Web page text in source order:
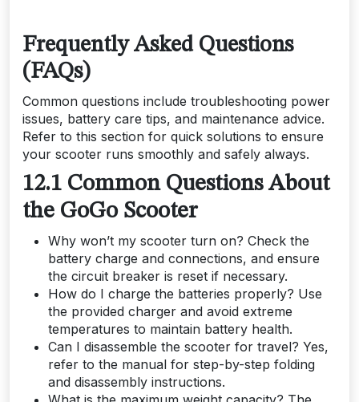
Frequently Asked Questions
(FAQs)
Common questions include troubleshooting power
issues, battery care tips, and maintenance advice.
Refer to this section for quick solutions to ensure
your scooter runs smoothly and safely always.
12.1 Common Questions About
the GoGo Scooter
Why won’t my scooter turn on? Check the
battery charge and connections, and ensure
the circuit breaker is reset if necessary.
How do I charge the batteries properly? Use
the provided charger and avoid extreme
temperatures to maintain battery health.
Can I disassemble the scooter for travel? Yes,
refer to the manual for step-by-step folding
and disassembly instructions.